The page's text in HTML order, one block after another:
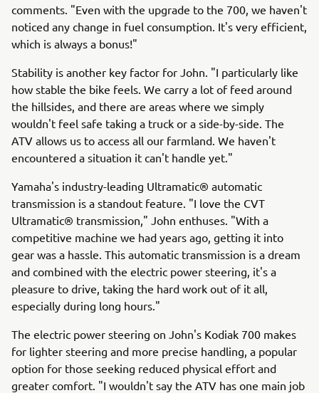
comments. "Even with the upgrade to the 700, we haven't
noticed any change in fuel consumption. It's very efficient,
which is always a bonus!"
Stability is another key factor for John. "I particularly like
how stable the bike feels. We carry a lot of feed around
the hillsides, and there are areas where we simply
wouldn't feel safe taking a truck or a side-by-side. The
ATV allows us to access all our farmland. We haven't
encountered a situation it can't handle yet."
Yamaha's industry-leading Ultramatic® automatic
transmission is a standout feature. "I love the CVT
Ultramatic® transmission," John enthuses. "With a
competitive machine we had years ago, getting it into
gear was a hassle. This automatic transmission is a dream
and combined with the electric power steering, it's a
pleasure to drive, taking the hard work out of it all,
especially during long hours."
The electric power steering on John's Kodiak 700 makes
for lighter steering and more precise handling, a popular
option for those seeking reduced physical effort and
greater comfort. "I wouldn't say the ATV has one main job